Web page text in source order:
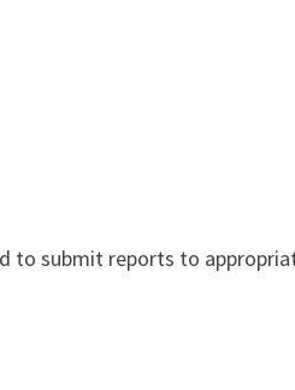
to submit reports to